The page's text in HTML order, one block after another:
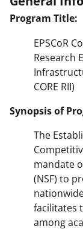
Program Title:
EPSCoR
Research
CORE RII)
Synopsis of
The
mandate
(NSF) to
facilitates
among